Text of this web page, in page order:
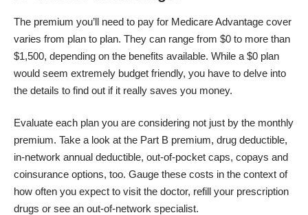
The premium you’ll need to pay for Medicare Advantage cover
varies from plan to plan. They can range from $0 to more than
$1,500, depending on the benefits available. While a $0 plan
would seem extremely budget friendly, you have to delve into
the details to find out if it really saves you money.
Evaluate each plan you are considering not just by the monthly
premium. Take a look at the Part B premium, drug deductible,
in-network annual deductible, out-of-pocket caps, copays and
coinsurance options, too. Gauge these costs in the context of
how often you expect to visit the doctor, refill your prescription
drugs or see an out-of-network specialist.